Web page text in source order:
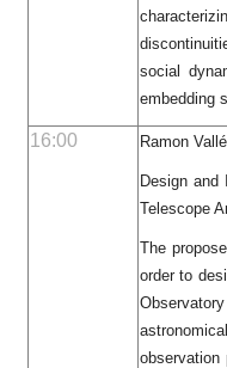
social
embedding
16:00 Ramon
Design and
Telescope
The
order to
observation